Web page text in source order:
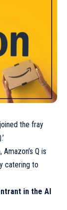
the fray
Q is
catering to
in the AI